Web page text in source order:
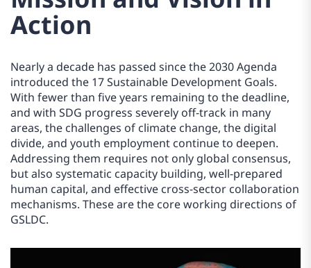
Action
Nearly a decade has passed since the 2030 Agenda
introduced the 17 Sustainable Development Goals.
With fewer than five years remaining to the deadline,
and with SDG progress severely off-track in many
areas, the challenges of climate change, the digital
divide, and youth employment continue to deepen.
Addressing them requires not only global consensus,
but also systematic capacity building, well-prepared
human capital, and effective cross-sector collaboration
mechanisms. These are the core working directions of
GSLDC.